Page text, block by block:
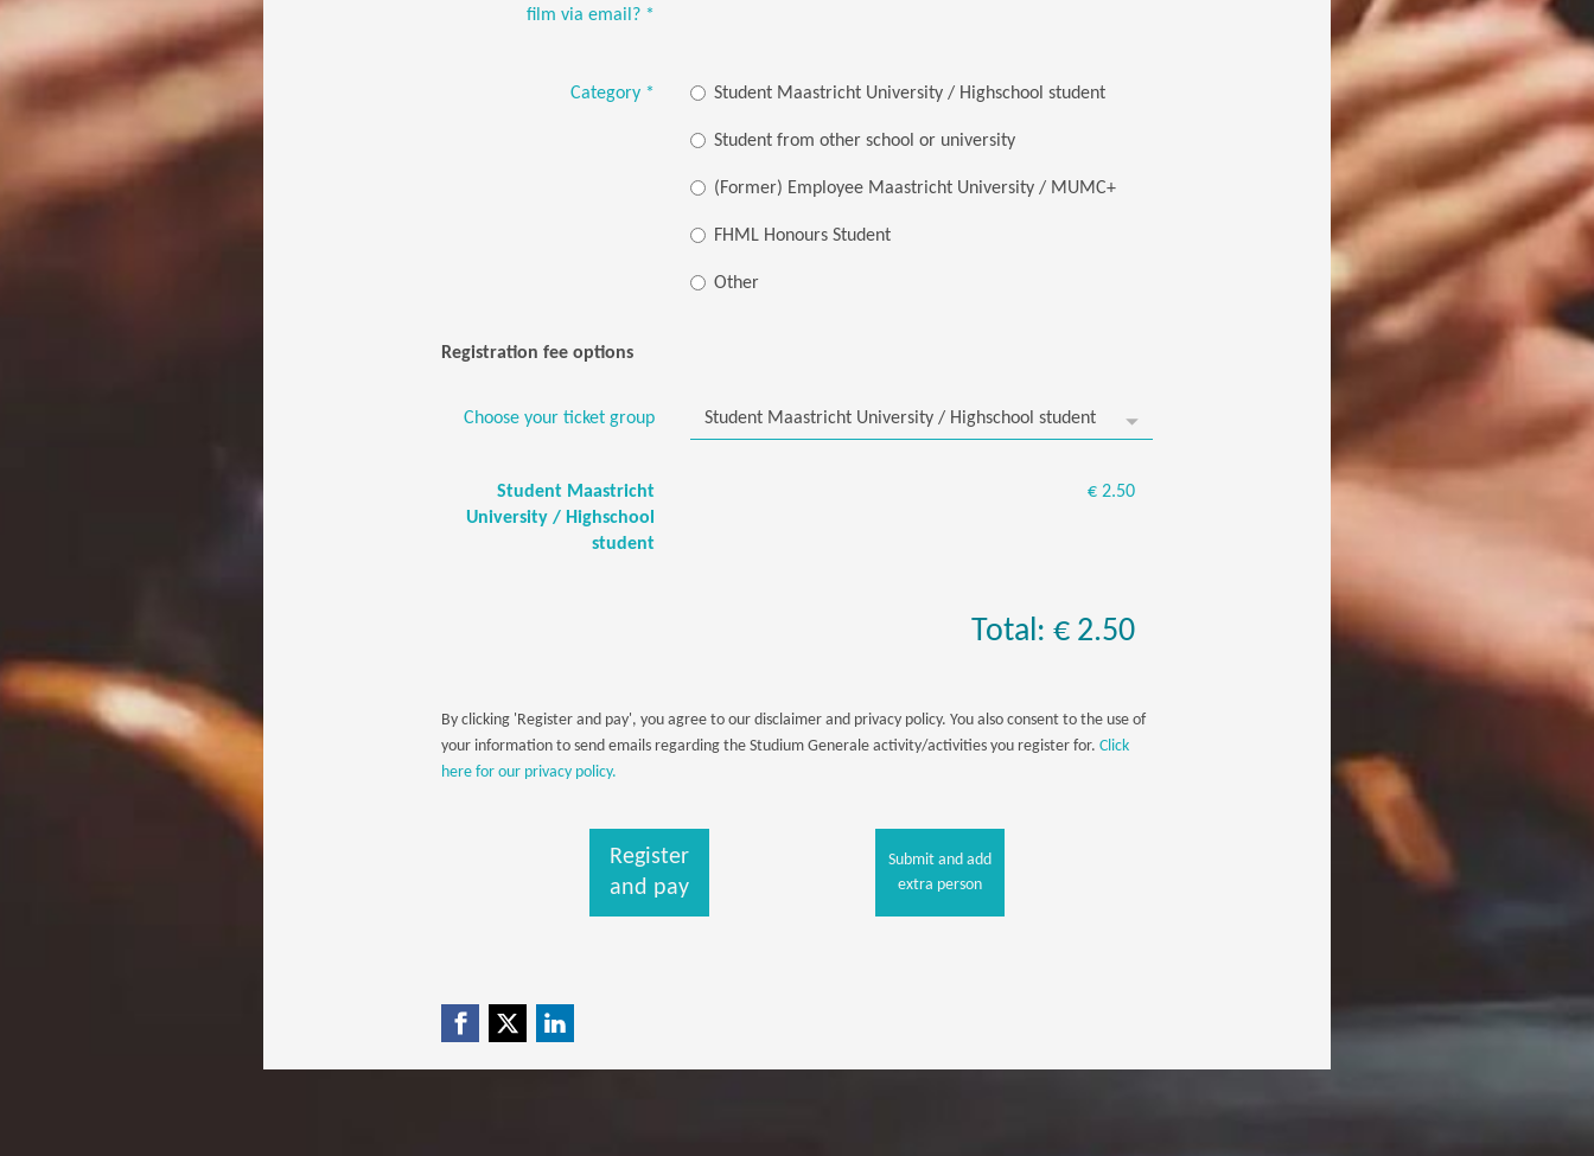
film via email? *
Category * Student Maastricht University / Highschool student
Student from other school or university
(Former) Employee Maastricht University / MUMC+
FHML Honours Student
Other
Registration fee options
Choose your ticket group
Student Maastricht
University / Highschool
student
€ 2.50
Total: € 2.50
By clicking 'Register and pay', you agree to our disclaimer and privacy policy. You also consent to the use of
your information to send emails regarding the Studium Generale activity/activities you register for. Click
here for our privacy policy.
Register
and pay
Submit and add
extra person